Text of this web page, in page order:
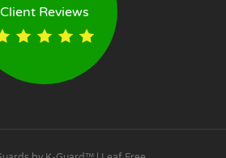
Client Reviews